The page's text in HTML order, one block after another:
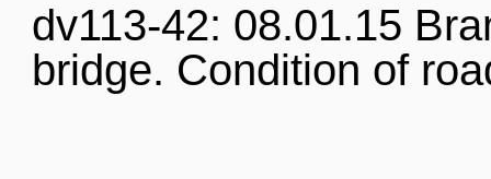
dv113-42: 08.01.15
bridge. Condition of